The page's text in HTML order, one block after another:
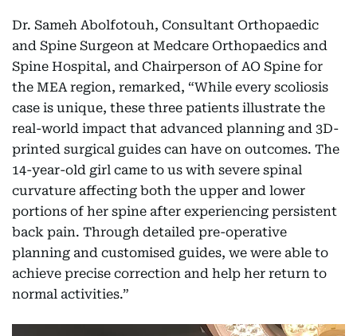
Dr. Sameh Abolfotouh, Consultant Orthopaedic
and Spine Surgeon at Medcare Orthopaedics and
Spine Hospital, and Chairperson of AO Spine for
the MEA region, remarked, “While every scoliosis
case is unique, these three patients illustrate the
real-world impact that advanced planning and 3D-
printed surgical guides can have on outcomes. The
14-year-old girl came to us with severe spinal
curvature affecting both the upper and lower
portions of her spine after experiencing persistent
back pain. Through detailed pre-operative
planning and customised guides, we were able to
achieve precise correction and help her return to
normal activities.”